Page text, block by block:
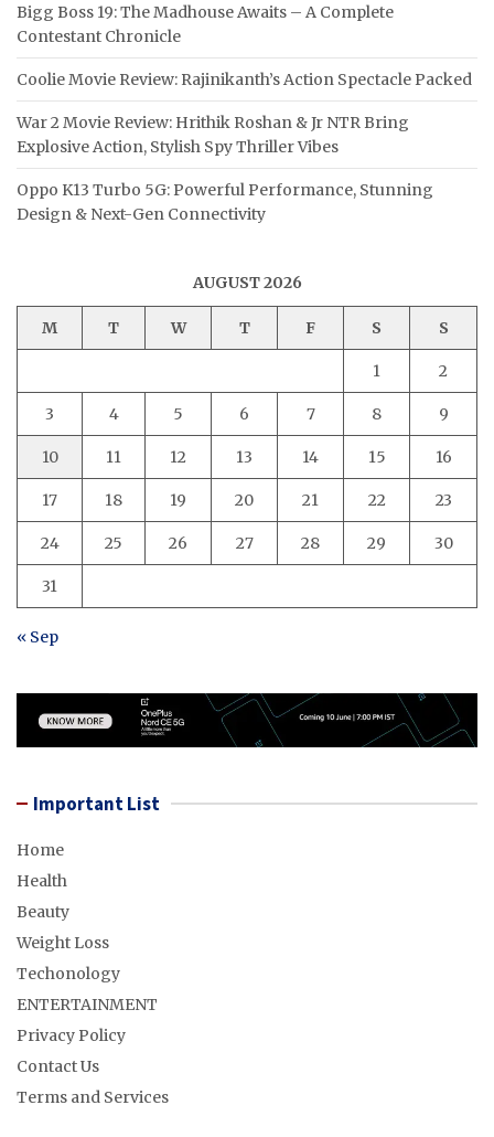
Bigg Boss 19: The Madhouse Awaits – A Complete
Contestant Chronicle
Coolie Movie Review: Rajinikanth’s Action Spectacle Packed
War 2 Movie Review: Hrithik Roshan & Jr NTR Bring
Explosive Action, Stylish Spy Thriller Vibes
Oppo K13 Turbo 5G: Powerful Performance, Stunning
Design & Next-Gen Connectivity
AUGUST 2026
M T W T F S S
1 2
3 4 5 6 7 8 9
10 11 12 13 14 15 16
17 18 19 20 21 22 23
24 25 26 27 28 29 30
31
« Sep
Important List
Home
Health
Beauty
Weight Loss
Techonology
ENTERTAINMENT
Privacy Policy
Contact Us
Terms and Services